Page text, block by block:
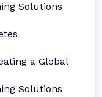
Solutions
a Global
Solutions